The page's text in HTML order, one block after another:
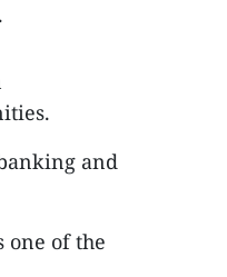
and
one of the